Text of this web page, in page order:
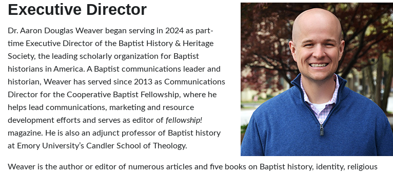
Executive Director
Dr. Aaron Douglas Weaver began serving in 2024 as part-
time Executive Director of the Baptist History & Heritage
Society, the leading scholarly organization for Baptist
historians in America. A Baptist communications leader and
historian, Weaver has served since 2013 as Communications
Director for the Cooperative Baptist Fellowship, where he
helps lead communications, marketing and resource
development efforts and serves as editor of fellowship!
magazine. He is also an adjunct professor of Baptist history
at Emory University’s Candler School of Theology.
Weaver is the author or editor of numerous articles and five books on Baptist history, identity, religious